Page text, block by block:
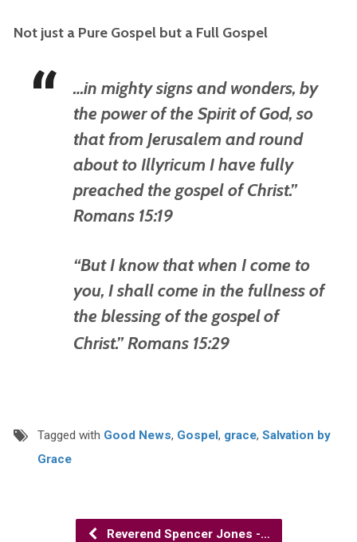
Not just a Pure Gospel but a Full Gospel
…in mighty signs and wonders, by
the power of the Spirit of God, so
that from Jerusalem and round
about to Illyricum I have fully
preached the gospel of Christ.”
Romans 15:19
“But I know that when I come to
you, I shall come in the fullness of
the blessing of the gospelof
Christ.” Romans 15:29
Tagged with Good News, Gospel, grace, Salvation by
Grace
Reverend Spencer Jones -…